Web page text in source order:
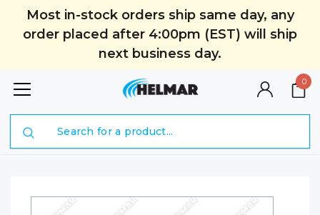
Most in-stock orders ship same day, any
order placed after 4:00pm (EST) will ship
next business day.
0